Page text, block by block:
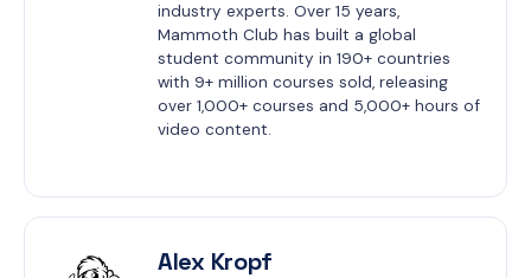
industry experts. Over 15 years,
Mammoth Club has built a global
student community in 190+ countries
with 9+ million courses sold, releasing
over 1,000+ courses and 5,000+ hours of
video content.
Alex Kropf